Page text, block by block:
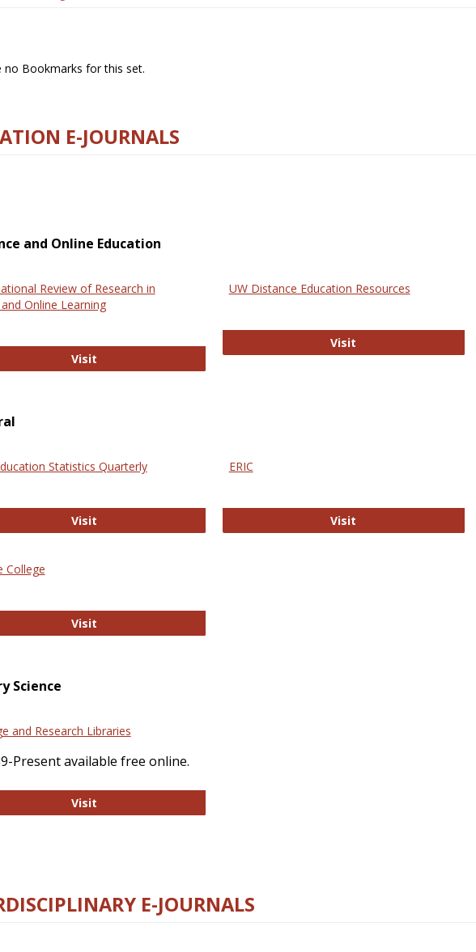
no Bookmarks for this set.
E-JOURNALS
and Online Education
Review of Research in
Online Learning
Visit International Review of Research in Open and Online Learning
UW Distance Education Resources
Visit
Statistics Quarterly
Visit
ERIC
Visit
College
Visit
Science
and Research Libraries
Present available free online.
Visit
E-JOURNALS